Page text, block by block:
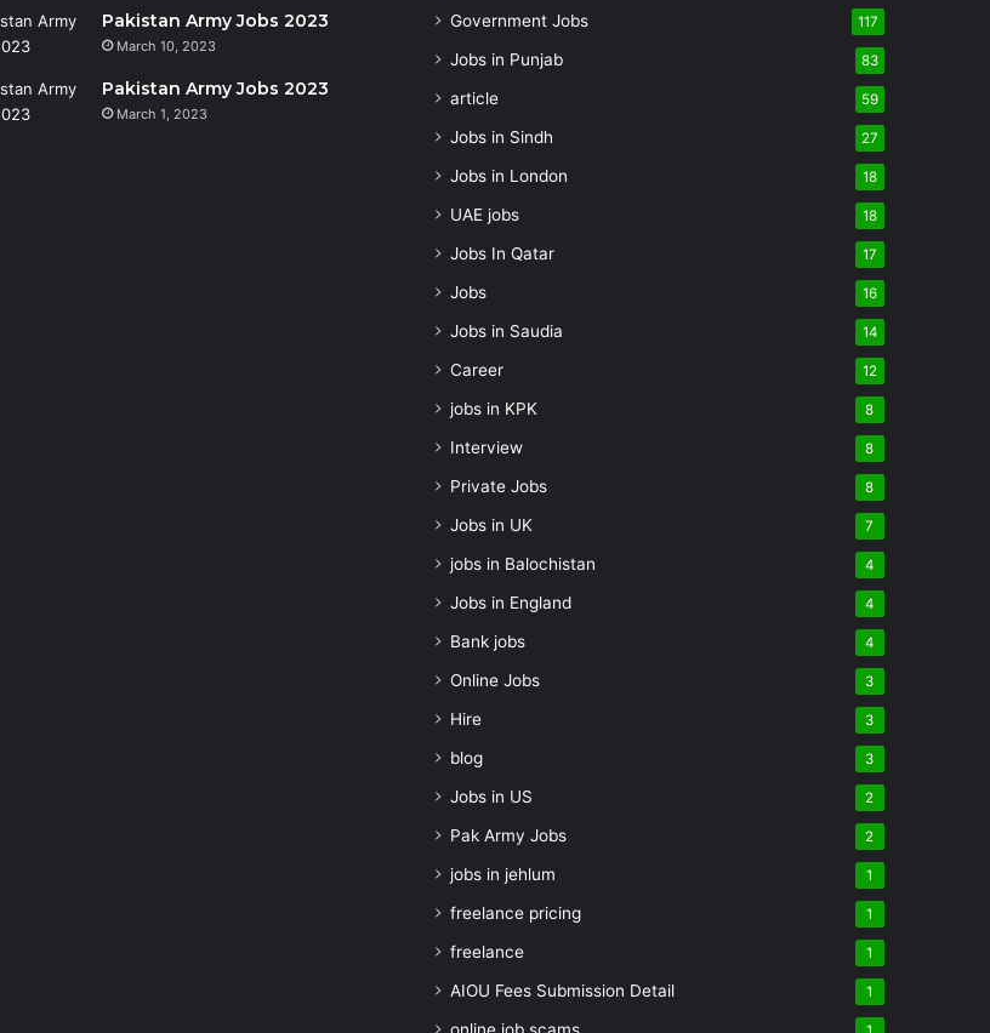
Pakistan Army Jobs 2023
March 10, 2023
Pakistan Army Jobs 2023
March 1, 2023
Government Jobs 117
Jobs in Punjab 83
article 59
Jobs in Sindh 27
Jobs in London 18
UAE jobs 18
Jobs In Qatar 17
Jobs 16
Jobs in Saudia 14
Career 12
jobs in KPK 8
Interview 8
Private Jobs 8
Jobs in UK 7
jobs in Balochistan 4
Jobs in England 4
Bank jobs 4
Online Jobs 3
Hire 3
blog 3
Jobs in US 2
Pak Army Jobs 2
jobs in jehlum 1
freelance pricing 1
freelance 1
AIOU Fees Submission Detail 1